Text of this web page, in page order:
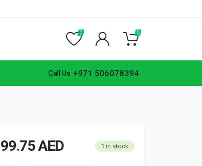
Call Us +971 506078394
0 0
99.75AED 1 in stock